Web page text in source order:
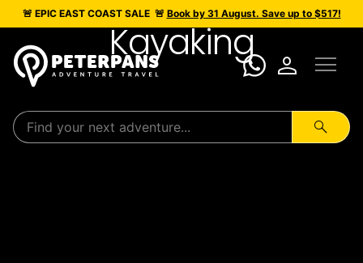
🚨 EPIC EAST COAST SALE 🚨 Book by 31 August. Save up to $517!
person menu
search
Kayaking